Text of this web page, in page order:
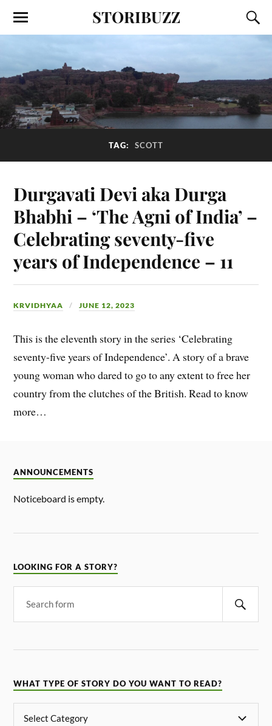
STORIBUZZ
TAG: SCOTT
Durgavati Devi aka Durga
Bhabhi – ‘The Agni of India’ –
Celebrating seventy-five
years of Independence – 11
KRVIDHYAA JUNE 12, 2023
This is the eleventh story in the series ‘Celebrating
seventy-five years of Independence’. A story of a brave
young woman who dared to go to any extent to free her
country from the clutches of the British. Read to know
more…
ANNOUNCEMENTS
Noticeboard is empty.
LOOKING FOR A STORY?
WHAT TYPE OF STORY DO YOU WANT TO READ?